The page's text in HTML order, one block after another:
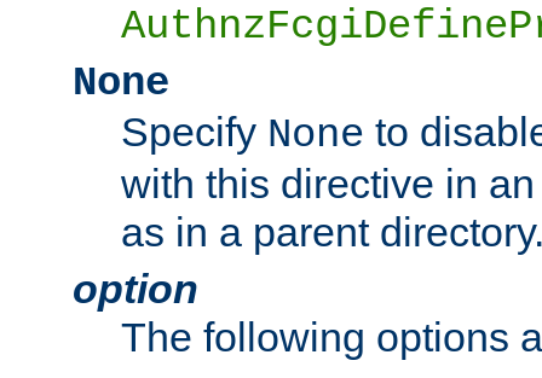
None
Specify None to
with this directive in
as in a parent
option
The following options